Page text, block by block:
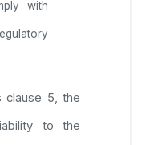
with
clause 5, the
to the